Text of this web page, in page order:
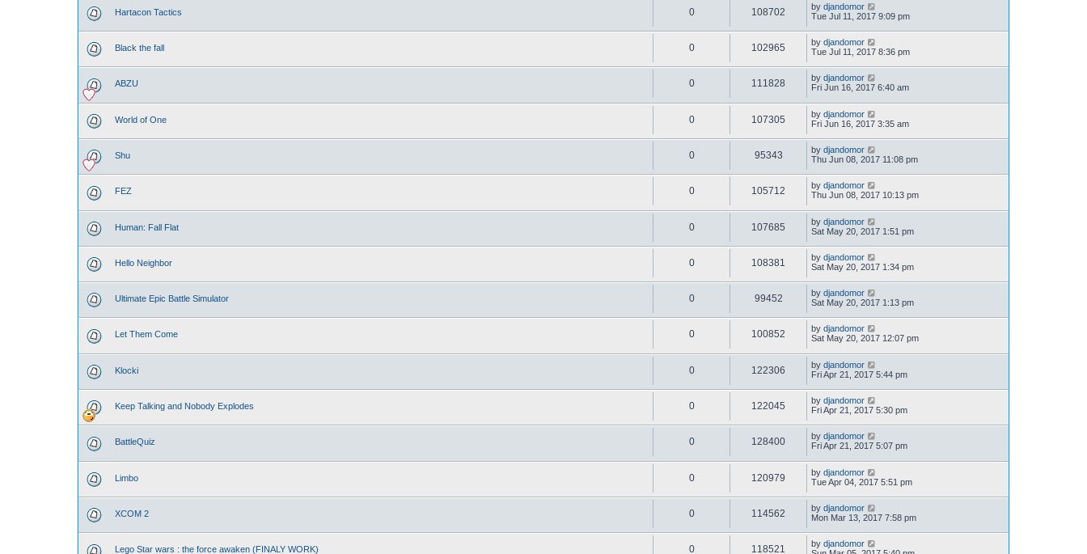
Hartacon Tactics 0 108702 by djandomor
Tue Jul 11, 2017 9:09 pm
Black the fall 0 102965 by djandomor
Tue Jul 11, 2017 8:36 pm
ABZU 0 111828 by djandomor
Fri Jun 16, 2017 6:40 am
World of One 0 107305 by djandomor
Fri Jun 16, 2017 3:35 am
Shu 0 95343 by djandomor
Thu Jun 08, 2017 11:08 pm
FEZ 0 105712 by djandomor
Thu Jun 08, 2017 10:13 pm
Human: Fall Flat 0 107685 by djandomor
Sat May 20, 2017 1:51 pm
Hello Neighbor 0 108381 by djandomor
Sat May 20, 2017 1:34 pm
Ultimate Epic Battle Simulator 0 99452 by djandomor
Sat May 20, 2017 1:13 pm
Let Them Come 0 100852 by djandomor
Sat May 20, 2017 12:07 pm
Klocki 0 122306 by djandomor
Fri Apr 21, 2017 5:44 pm
Keep Talking and Nobody Explodes 0 122045 by djandomor
Fri Apr 21, 2017 5:30 pm
BattleQuiz 0 128400 by djandomor
Fri Apr 21, 2017 5:07 pm
Limbo 0 120979 by djandomor
Tue Apr 04, 2017 5:51 pm
XCOM 2 0 114562 by djandomor
Mon Mar 13, 2017 7:58 pm
Lego Star wars : the force awaken (FINALY WORK) 0 118521 by djandomor